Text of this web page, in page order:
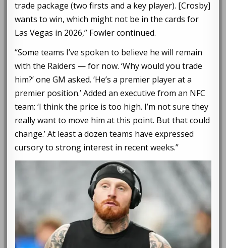
trade package (two firsts and a key player). [Crosby]
wants to win, which might not be in the cards for
Las Vegas in 2026,” Fowler continued.
“Some teams I’ve spoken to believe he will remain
with the Raiders — for now. ‘Why would you trade
him?’ one GM asked. ‘He’s a premier player at a
premier position.’ Added an executive from an NFC
team: ‘I think the price is too high. I’m not sure they
really want to move him at this point. But that could
change.’ At least a dozen teams have expressed
cursory to strong interest in recent weeks.”